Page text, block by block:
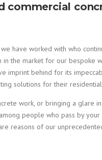
commercial
have worked with who
the market for our bespoke
imprint behind for its
solutions for their
work, or bringing a glare
people who pass by
reasons of our